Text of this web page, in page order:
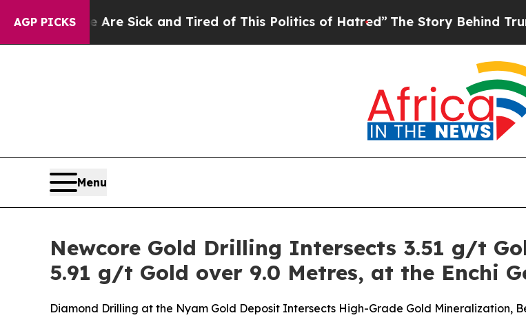
AGP PICKS
Are Sick and Tired of This Politics of Hatred”The Story Behind Trump’s
Menu
Newcore Gold Drilling Intersects 3.51 g/t
5.91 g/t Gold over 9.0 Metres, at the Enchi
Diamond Drilling at the Nyam Gold Deposit Intersects High-Grade Gold Mineralization,